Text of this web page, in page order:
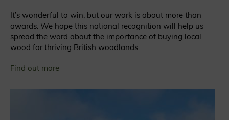
It’s wonderful to win, but our work is about more than
awards. We hope this national recognition will help us
spread the word about the importance of buying local
wood for thriving British woodlands.
Find out more